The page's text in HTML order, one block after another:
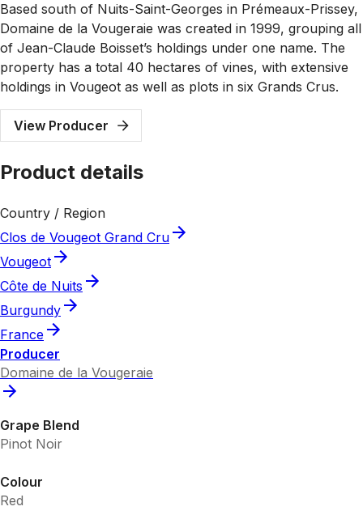
Based south of Nuits-Saint-Georges in Prémeaux-Prissey,
Domaine de la Vougeraie was created in 1999, grouping all
of Jean-Claude Boisset’s holdings under one name. The
property has a total 40 hectares of vines, with extensive
holdings in Vougeot as well as plots in six Grands Crus.
View Producer
Product details
Country / Region
Clos de Vougeot Grand Cru
Vougeot
Côte de Nuits
Burgundy
France
Producer
Domaine de la Vougeraie
Grape Blend
Pinot Noir
Colour
Red